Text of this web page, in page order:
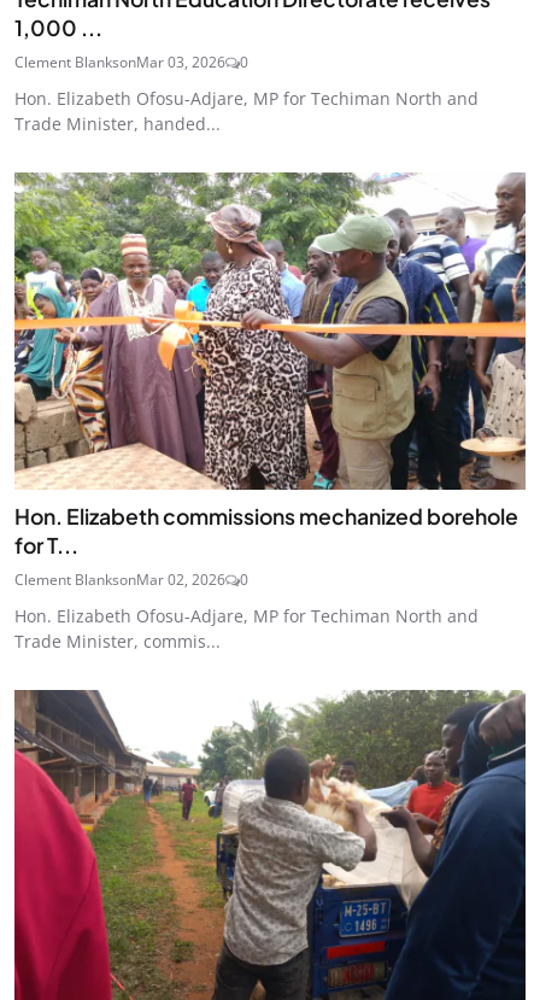
1,000 ...
Clement BlanksonMar 03, 2026 0
Hon. Elizabeth Ofosu-Adjare, MP for Techiman North and
Trade Minister, handed...
Hon. Elizabeth commissions mechanized borehole
for T...
Clement BlanksonMar 02, 2026 0
Hon. Elizabeth Ofosu-Adjare, MP for Techiman North and
Trade Minister, commis...